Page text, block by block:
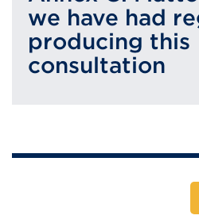
we have had
producing this
consultation